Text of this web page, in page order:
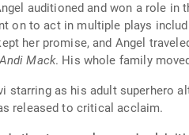
auditioned and won a role
on to act in multiple plays
her promise, and Angel
Mack. His whole family
starring as his adult superhero
released to critical acclaim.